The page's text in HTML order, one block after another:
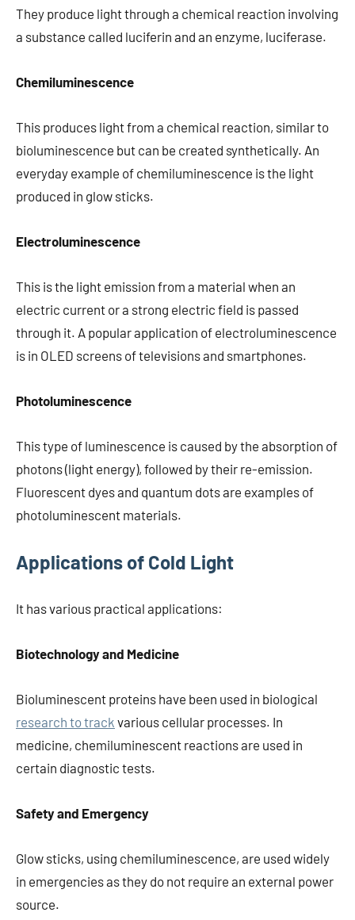
They produce light through a chemical reaction involving
a substance called luciferin and an enzyme, luciferase.
Chemiluminescence
This produces light from a chemical reaction, similar to
bioluminescence but can be created synthetically. An
everyday example of chemiluminescence is the light
produced in glow sticks.
Electroluminescence
This is the light emission from a material when an
electric current or a strong electric field is passed
through it. A popular application of electroluminescence
is in OLED screens of televisions and smartphones.
Photoluminescence
This type of luminescence is caused by the absorption of
photons (light energy), followed by their re-emission.
Fluorescent dyes and quantum dots are examples of
photoluminescent materials.
Applications of Cold Light
It has various practical applications:
Biotechnology and Medicine
Bioluminescent proteins have been used in biological
research to track various cellular processes. In
medicine, chemiluminescent reactions are used in
certain diagnostic tests.
Safety and Emergency
Glow sticks, using chemiluminescence, are used widely
in emergencies as they do not require an external power
source.